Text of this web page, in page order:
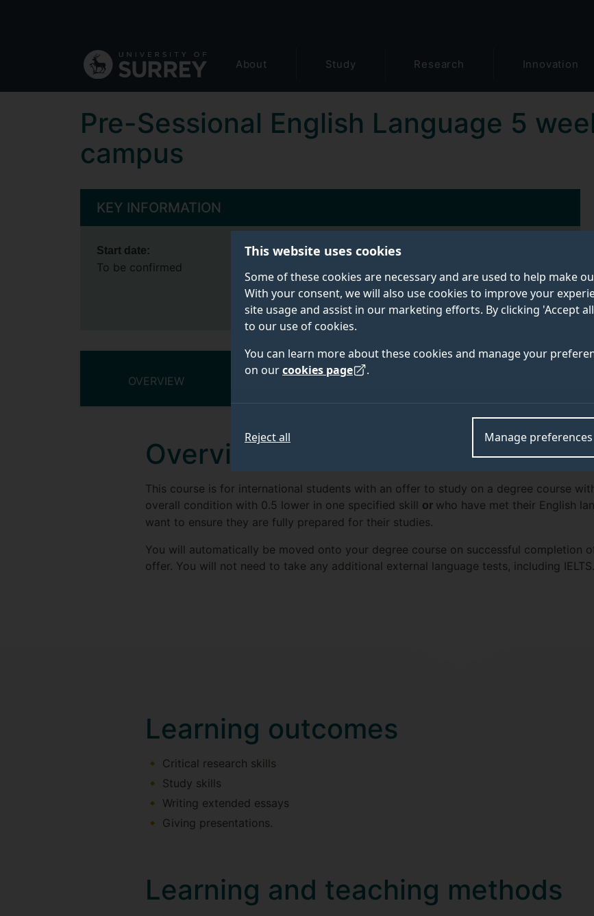
This website uses cookies
Some of these cookies are necessary and are used to help make
With your consent, we will also use cookies to improve your
site usage and assist in our marketing efforts. By clicking 'Accept
to our use of cookies.
You can learn more about these cookies and manage your
on ourcookies page .
Manage preferences
Reject all
navigation
About Study Research Innovation
Pre-Sessional English Language 5
campus
KEY INFORMATION
Start date:
To be confirmed
Contact details:
Tel:+44 (0)1483 689911
Email:english@surrey.ac.uk
OVERVIEW COURSE DETAILS
Overview
This course is for international students with an offer to study on a degree course
overall condition with 0.5 lower in one specified skill or who have met their English
want to ensure they are fully prepared for their studies.
You will automatically be moved onto your degree course on successful completion
offer. You will not need to take any additional external language tests, including IELTS.
Learning outcomes
Critical research skills
Study skills
Writing extended essays
Giving presentations.
Learning and teaching methods